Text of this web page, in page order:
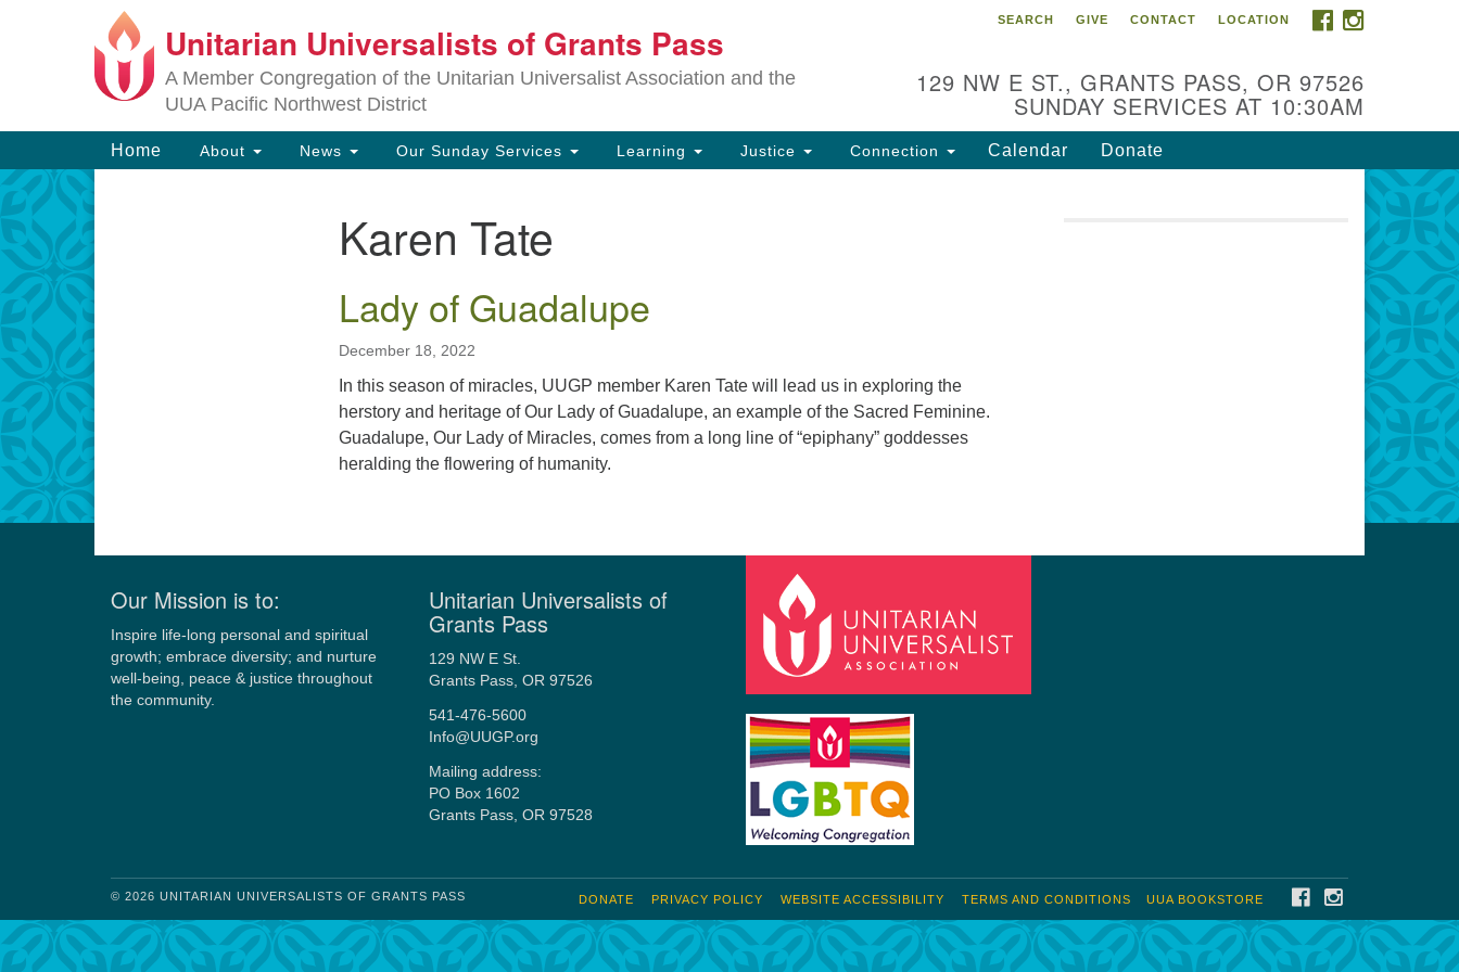
Search
for:
Google
Map
Our Mission is to:
Inspire life-long personal and
spiritual growth; embrace diversity;
justice throughout the community.
Unitarian Universalists of Grants Pass
A Member Congregation of the Unitarian Universalist Association and the
UUA Pacific Northwest District
FACEBOOK
INSTAGRAM
SEARCH GIVE CONTACT LOCATION
129 NW E ST., GRANTS PASS, OR 97526
SUNDAY SERVICES AT 10:30AM
Main
Navigation
Home About News Our Sunday Services Learning Justice Connection Calendar Donate
Karen Tate
Lady of Guadalupe
December 18, 2022
In this season of miracles, UUGP member Karen Tate will lead us in exploring the
herstory and heritage of Our Lady of Guadalupe, an example of the Sacred Feminine.
Guadalupe, Our Lady of Miracles, comes from a long line of “epiphany” goddesses
heralding the flowering of humanity.
Our Mission is to:
Inspire life-long personal and spiritual
growth; embrace diversity; and nurture
well-being, peace & justice throughout
the community.
Unitarian Universalists of
Grants Pass
129 NW E St.
Grants Pass, OR 97526
541-476-5600
Info@UUGP.org
Mailing address:
PO Box 1602
Grants Pass, OR 97528
© 2026 UNITARIAN UNIVERSALISTS OF GRANTS PASS FACEBOOK
UUA BOOKSTORE
TERMS AND CONDITIONS
WEBSITE ACCESSIBILITY
PRIVACY POLICY
DONATE